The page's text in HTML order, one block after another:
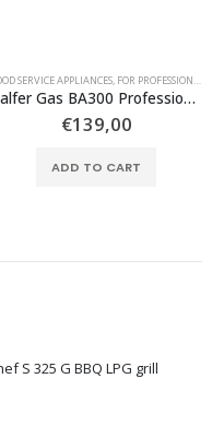
TOP GAS APPLIANCES
SERVICE APPLIANCES, FOR PROFESSIONAL USE
Calfer Gas BA300 Professional Propane Gas Cooker with 3 Large Stoves
€139,00
ADD TO CART
S 325 G BBQ LPG grill